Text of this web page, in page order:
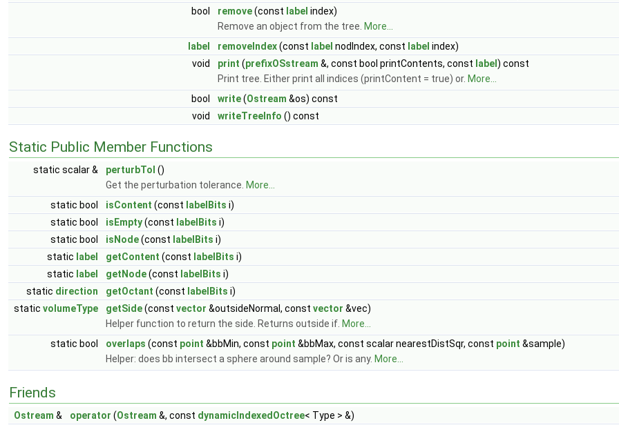
bool
remove(const label index)
Remove an object from the tree. More...
label
removeIndex(const label nodIndex, const label index)
void
print (prefixOSstream &, const bool printContents, const label ) const
Print tree. Either print all indices (printContent = true) or. More...
bool
write(Ostream &os) const
void
writeTreeInfo () const
Static Public Member Functions
static scalar & perturbTol ()
Get the perturbation tolerance. More...
static bool
isContent (const labelBits i)
static bool
isEmpty(const labelBits i)
static bool
isNode(const labelBits i)
static label getContent (const labelBits i)
static label getNode(const labelBits i)
static direction getOctant (const labelBits i)
static volumeType getSide(const vector &outsideNormal, const vector &vec)
Helper function to return the side. Returns outside if. More...
static bool
overlaps (const point &bbMin, const point &bbMax, const scalar nearestDistSqr, const point &sample)
Helper: does bb intersect a sphere around sample? Or is any. More...
Friends
Ostream & operator (Ostream &, const dynamicIndexedOctree< Type > &)